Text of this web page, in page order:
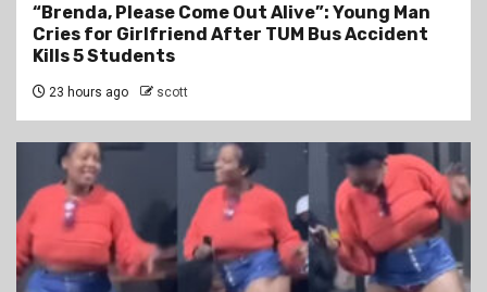
“Brenda, Please Come Out Alive”: Young Man
Cries for Girlfriend After TUM Bus Accident
Kills 5 Students
23 hours ago scott